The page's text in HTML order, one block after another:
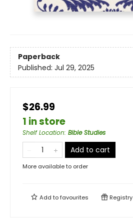
Paperback
Published: Jul 29, 2025
$26.99
1 in store
Shelf Location: Bible Studies
Add to cart
More available to order
Add tofavourites Registry